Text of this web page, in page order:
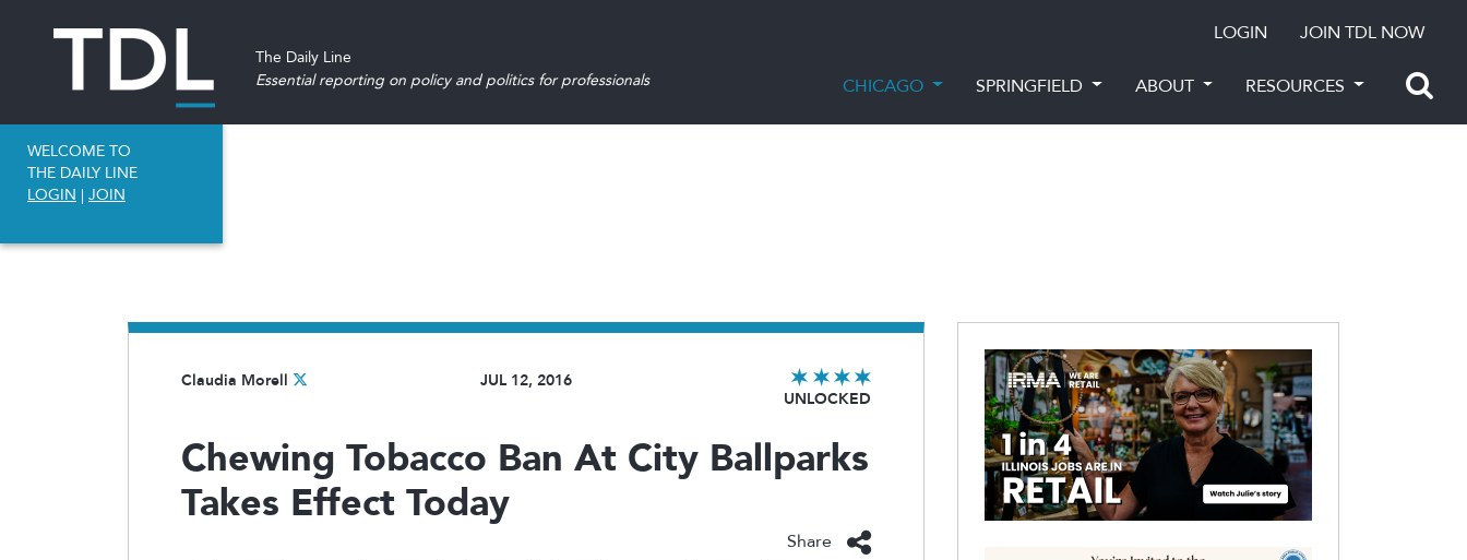
LOGIN JOIN TDL NOW
The Daily Line
Essential reporting on policy and politics for professionals
CHICAGO SPRINGFIELD ABOUT RESOURCES
WELCOME TO
THE DAILY LINE
LOGIN | JOIN
Claudia Morell
JUL 12, 2016
UNLOCKED
Chewing Tobacco Ban At City Ballparks
Takes Effect Today
Share